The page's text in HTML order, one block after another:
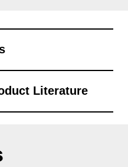
Literature